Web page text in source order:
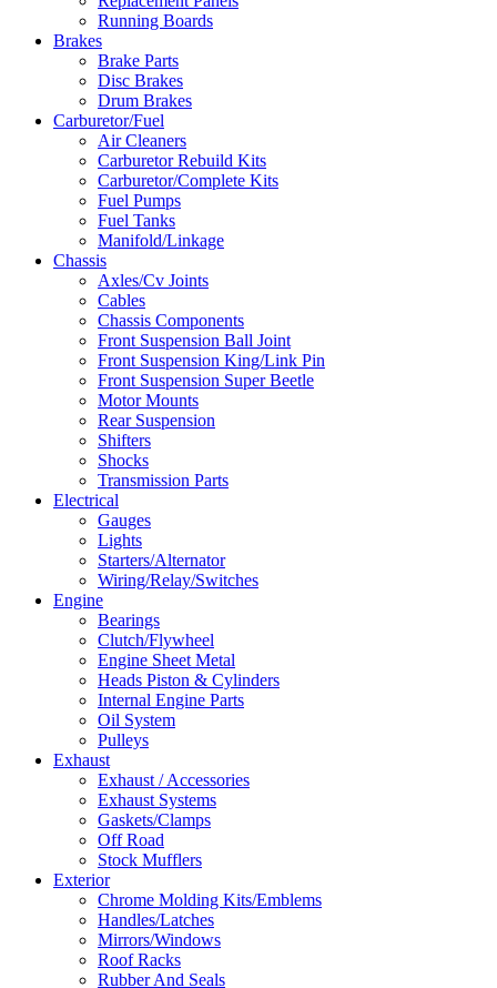
Running Boards
Brakes
Brake Parts
Disc Brakes
Drum Brakes
Carburetor/Fuel
Air Cleaners
Carburetor Rebuild Kits
Carburetor/Complete Kits
Fuel Pumps
Fuel Tanks
Manifold/Linkage
Chassis
Axles/Cv Joints
Cables
Chassis Components
Front Suspension Ball Joint
Front Suspension King/Link Pin
Front Suspension Super Beetle
Motor Mounts
Rear Suspension
Shifters
Shocks
Transmission Parts
Electrical
Gauges
Lights
Starters/Alternator
Wiring/Relay/Switches
Engine
Bearings
Clutch/Flywheel
Engine Sheet Metal
Heads Piston & Cylinders
Internal Engine Parts
Oil System
Pulleys
Exhaust
Exhaust / Accessories
Exhaust Systems
Gaskets/Clamps
Off Road
Stock Mufflers
Exterior
Chrome Molding Kits/Emblems
Handles/Latches
Mirrors/Windows
Roof Racks
Rubber And Seals